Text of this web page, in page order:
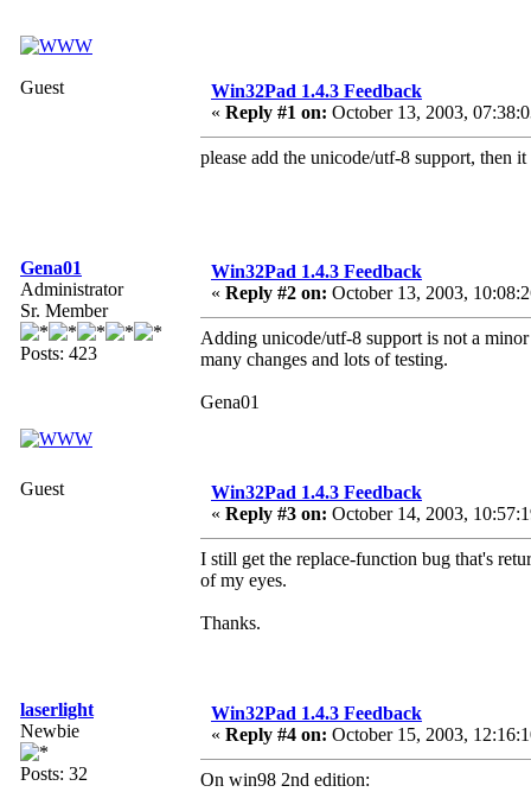
Guest
Win32Pad 1.4.3 Feedback
« Reply #1 on: October 13, 2003,
please add the unicode/utf-8 support, then
Gena01
Administrator
Sr. Member
Posts: 423
Win32Pad 1.4.3 Feedback
« Reply #2 on: October 13, 2003,
Adding unicode/utf-8 support is not a
many changes and lots of testing.
Gena01
Guest
Win32Pad 1.4.3 Feedback
« Reply #3 on: October 14, 2003,
I still get the replace-function bug that's
of my eyes.
Thanks.
laserlight
Newbie
Posts: 32
Win32Pad 1.4.3 Feedback
« Reply #4 on: October 15, 2003,
On win98 2nd edition: